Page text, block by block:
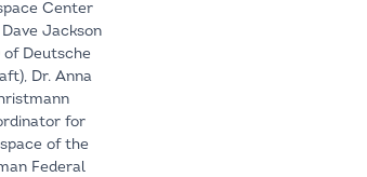
Center
Dave Jackson
of Deutsche
Dr. Anna
for
of the
Federal